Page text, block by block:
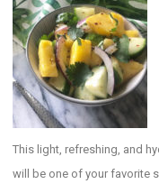
This light, refreshing, and
will be one of your favorite